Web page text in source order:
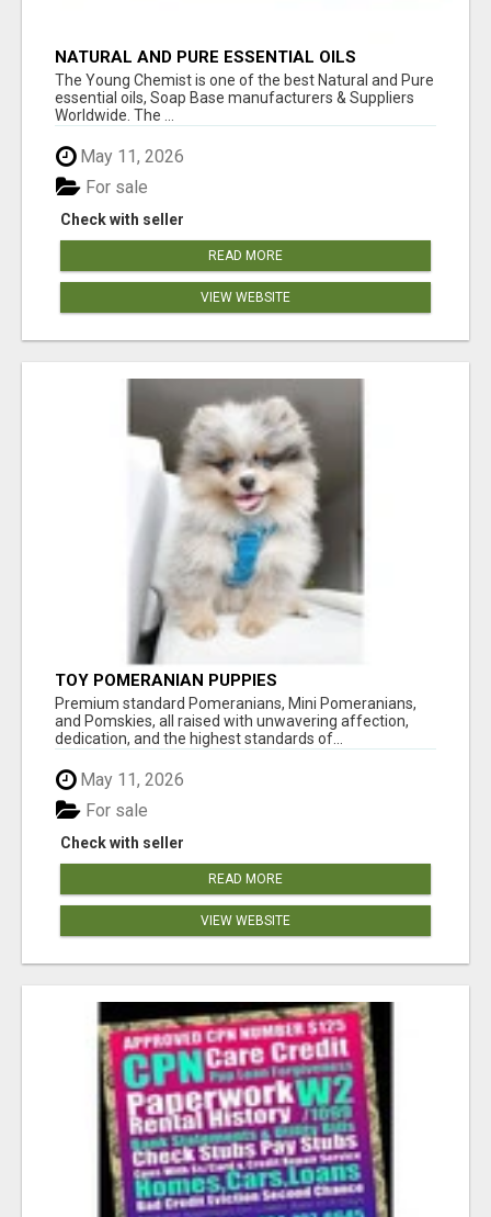
NATURAL AND PURE ESSENTIAL OILS
The Young Chemist is one of the best Natural and Pure
essential oils, Soap Base manufacturers & Suppliers
Worldwide. The ...
May 11, 2026
Check with seller
For sale
READ MORE
VIEW WEBSITE
TOY POMERANIAN PUPPIES
Premium standard Pomeranians, Mini Pomeranians,
and Pomskies, all raised with unwavering affection,
dedication, and the highest standards of...
May 11, 2026
Check with seller
For sale
READ MORE
VIEW WEBSITE